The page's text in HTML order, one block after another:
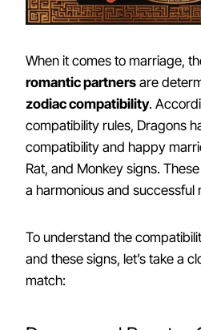
When it comes to marriage,
romantic partners are
zodiac compatibility.
compatibility rules, Dragons
compatibility and happy
Rat, and Monkey signs.
a harmonious and successful
To understand the
and these signs, let’s take a
match: